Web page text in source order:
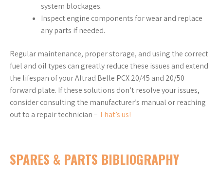
system blockages.
Inspect engine components for wear and replace
any parts if needed.
Regular maintenance, proper storage, and using the correct
fuel and oil types can greatly reduce these issues and extend
the lifespan of your Altrad Belle PCX 20/45 and 20/50
forward plate. If these solutions don’t resolve your issues,
consider consulting the manufacturer’s manual or reaching
out to a repair technician – That’s us!
SPARES & PARTS BIBLIOGRAPHY